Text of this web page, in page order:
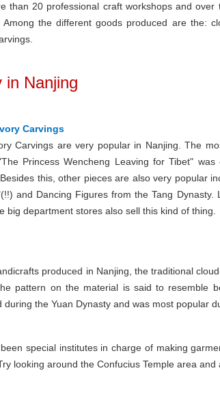
than 20 professional craft workshops and
Among the different goods produced are the:
in Nanjing
Carvings
Carvings are very popular in Nanjing. The
Princess Wencheng Leaving for Tibet"
this, other pieces are also very popular
and Dancing Figures from the Tang
big department stores also sell this kind of thing.
produced in Nanjing, the traditional
pattern on the material is said to resemble
during the Yuan Dynasty and was most popular
special institutes in charge of making
looking around the Confucius Temple area